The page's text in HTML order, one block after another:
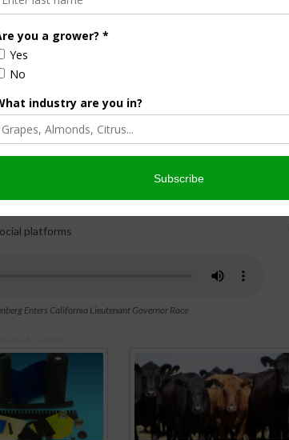
said he believes California can once again thrive
system and fight for working families, farmers,
learn more about David Collenberg’s views on
politics, the complete interview with “The Ag
farmer’s mission to bring common sense back to state
platforms
Enters California Lieutenant Governor Race